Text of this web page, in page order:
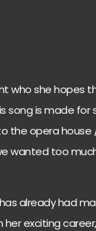
who she hopes
song is made for
the opera house
wanted too
already had
exciting